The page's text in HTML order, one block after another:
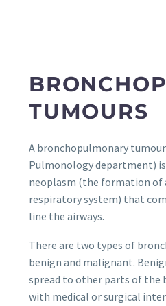
TUMOURS
A bronchopulmonary
Pulmonology department)
neoplasm (the formation of
respiratory system) that
line the airways.
There are two types of
benign and malignant.
spread to other parts of the
with medical or surgical